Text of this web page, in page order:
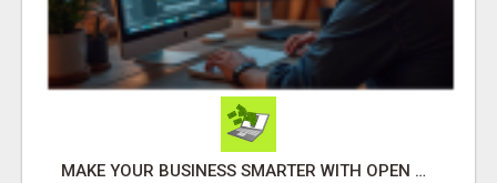
MAKE YOUR BUSINESS SMARTER WITH OPEN CLAW AI!